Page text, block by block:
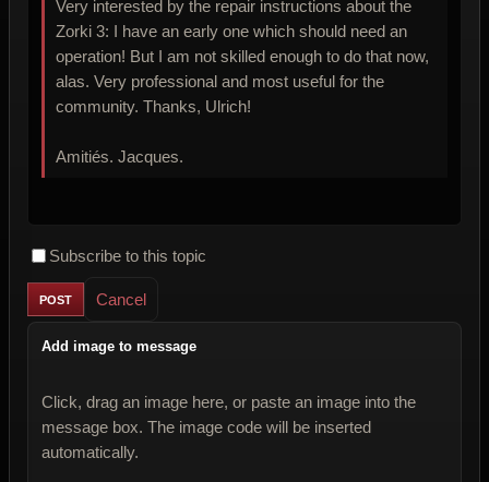
Very interested by the repair instructions about the
Zorki 3: I have an early one which should need an
operation! But I am not skilled enough to do that now,
alas. Very professional and most useful for the
community. Thanks, Ulrich!
Amitiés. Jacques.
Subscribe to this topic
Cancel
Add image to message
Click, drag an image here, or paste an image into the
message box. The image code will be inserted
automatically.